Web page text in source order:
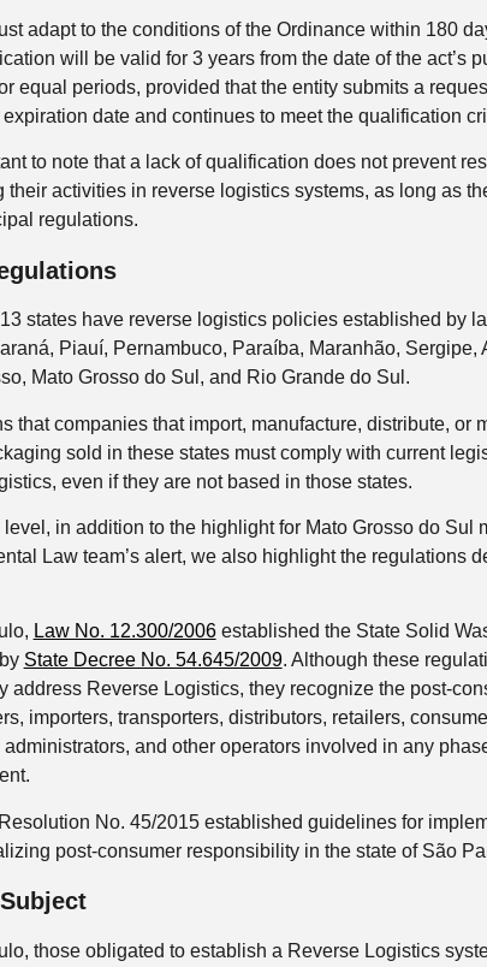
adapt to the conditions of the Ordinance within 180
will be valid for 3 years from the date of the act’s
equal periods, provided that the entity submits a
expiration date and continues to meet the qualification
to note that a lack of qualification does not prevent
their activities in reverse logistics systems, as long as
regulations.
states have reverse logistics policies established by
Piauí, Pernambuco, Paraíba, Maranhão, Sergipe,
Mato Grosso do Sul, and Rio Grande do Sul.
that companies that import, manufacture, distribute, or
sold in these states must comply with current
even if they are not based in those states.
level, in addition to the highlight for Mato Grosso do Sul
Law team’s alert, we also highlight the regulations
Law No. 12.300/2006established the State Solid
State Decree No. 54.645/2009. Although these
address Reverse Logistics, they recognize the post-
importers, transporters, distributors, retailers,
and other operators involved in any
No. 45/2015 established guidelines for
post-consumer responsibility in the state of São
those obligated to establish a Reverse Logistics